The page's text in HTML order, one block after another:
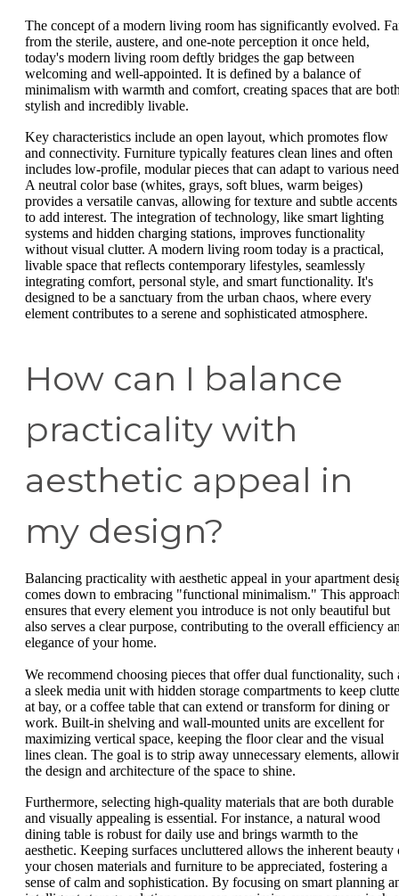
The concept of a modern living room has significantly evolved.
from the sterile, austere, and one-note perception it once held,
today's modern living room deftly bridges the gap between
welcoming and well-appointed. It is defined by a balance of
minimalism with warmth and comfort, creating spaces that are
stylish and incredibly livable.
Key characteristics include an open layout, which promotes flow
and connectivity. Furniture typically features clean lines and often
includes low-profile, modular pieces that can adapt to various
A neutral color base (whites, grays, soft blues, warm beiges)
provides a versatile canvas, allowing for texture and subtle accents
to add interest. The integration of technology, like smart lighting
systems and hidden charging stations, improves functionality
without visual clutter. A modern living room today is a practical,
livable space that reflects contemporary lifestyles, seamlessly
integrating comfort, personal style, and smart functionality. It's
designed to be a sanctuary from the urban chaos, where every
element contributes to a serene and sophisticated atmosphere.
How can I balance
practicality with
aesthetic appeal in
my design?
Balancing practicality with aesthetic appeal in your apartment
comes down to embracing "functional minimalism." This
ensures that every element you introduce is not only beautiful but
also serves a clear purpose, contributing to the overall efficiency
elegance of your home.
We recommend choosing pieces that offer dual functionality, such
a sleek media unit with hidden storage compartments to keep
at bay, or a coffee table that can extend or transform for dining or
work. Built-in shelving and wall-mounted units are excellent for
maximizing vertical space, keeping the floor clear and the visual
lines clean. The goal is to strip away unnecessary elements,
the design and architecture of the space to shine.
Furthermore, selecting high-quality materials that are both durable
and visually appealing is essential. For instance, a natural wood
dining table is robust for daily use and brings warmth to the
aesthetic. Keeping surfaces uncluttered allows the inherent beauty
your chosen materials and furniture to be appreciated, fostering a
sense of calm and sophistication. By focusing on smart planning